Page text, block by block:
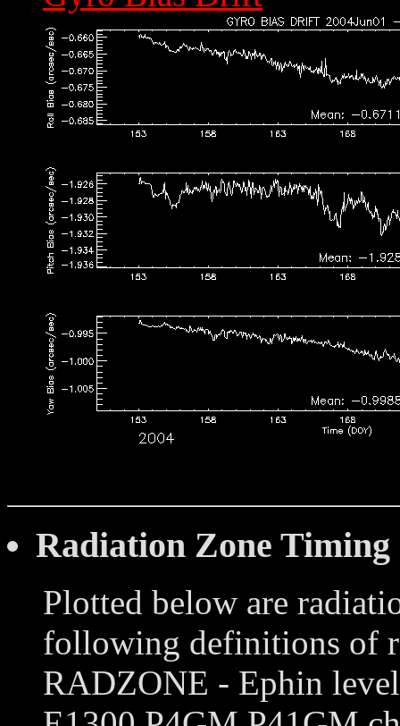
Radiation Zone Timing
Plotted below are
following definitions of
RADZONE - Ephin